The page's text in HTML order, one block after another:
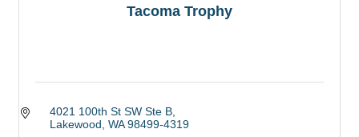
Tacoma Trophy
4021 100th St SW Ste B
Lakewood WA 98499-4319